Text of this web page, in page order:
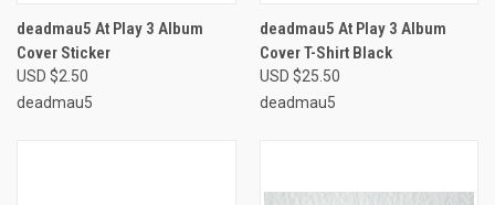
deadmau5 At Play 3 Album
Cover Sticker
USD $2.50
deadmau5
deadmau5 At Play 3 Album
Cover T-Shirt Black
USD $25.50
deadmau5